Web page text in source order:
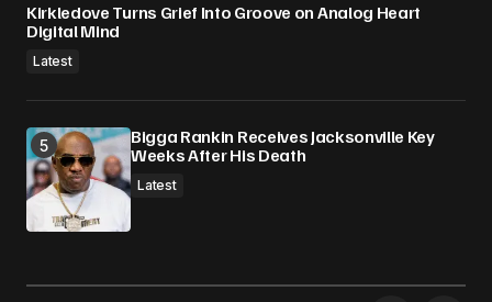
Kirkledove Turns Grief Into Groove on Analog Heart
Digital Mind
Latest
Bigga Rankin Receives Jacksonville Key
Weeks After His Death
Latest